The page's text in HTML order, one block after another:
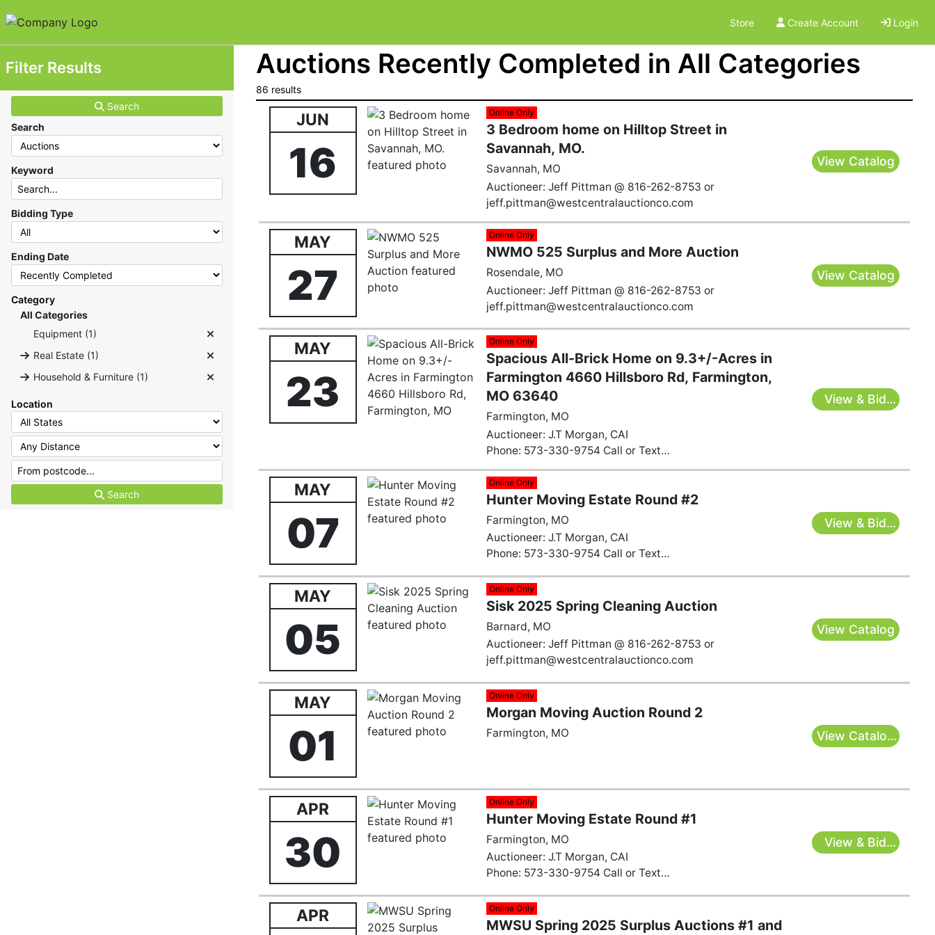
Store Create Account Login
Filter Results
Search
Search
Keyword
Bidding Type
Ending Date
Category
All Categories
Equipment (1)
Real Estate (1)
Household & Furniture (1)
Location
Search
Auctions Recently Completed in All Categories
86 results
JUN
16
Online Only
3 Bedroom home on Hilltop Street in
Savannah, MO.
Savannah, MO
Auctioneer: Jeff Pittman @ 816-262-8753 or
jeff.pittman@westcentralauctionco.com
View Catalog
MAY
27
Online Only
NWMO 525 Surplus and More Auction
Rosendale, MO
Auctioneer: Jeff Pittman @ 816-262-8753 or
jeff.pittman@westcentralauctionco.com
View Catalog
MAY
23
Online Only
Spacious All-Brick Home on 9.3+/-Acres in
Farmington 4660 Hillsboro Rd, Farmington,
MO 63640
Farmington, MO
Auctioneer: J.T Morgan, CAI
Phone: 573-330-9754 Call or Text
Email:Farmingtonauctions@gmail.com
View & Bid
MAY
07
Online Only
Hunter Moving Estate Round #2
Farmington, MO
Auctioneer: J.T Morgan, CAI
Phone: 573-330-9754 Call or Text
View & Bid
MAY
05
Online Only
Sisk 2025 Spring Cleaning Auction
Barnard, MO
Auctioneer: Jeff Pittman @ 816-262-8753 or
jeff.pittman@westcentralauctionco.com
View Catalog
MAY
01
Online Only
Morgan Moving Auction Round 2
Farmington, MO
View Catalog
APR
30
Online Only
Hunter Moving Estate Round #1
Farmington, MO
Auctioneer: J.T Morgan, CAI
Phone: 573-330-9754 Call or Text
View & Bid
APR Online Only
MWSU Spring 2025 Surplus Auctions #1 and